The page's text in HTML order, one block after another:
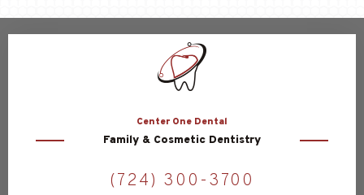
Center One Dental
Family & Cosmetic Dentistry
(724) 300-3700